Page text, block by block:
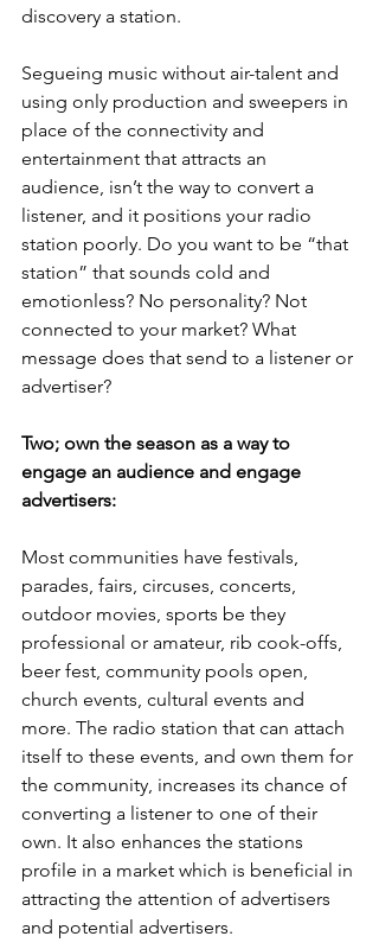
discovery a station.
Segueing music without air-talent and
using only production and sweepers in
place of the connectivity and
entertainment that attracts an
audience, isn’t the way to convert a
listener, and it positions your radio
station poorly. Do you want to be “that
station” that sounds cold and
emotionless? No personality? Not
connected to your market? What
message does that send to a listener or
advertiser?
Two; own the season as a way to
engage an audience and engage
advertisers:
Most communities have festivals,
parades, fairs, circuses, concerts,
outdoor movies, sports be they
professional or amateur, rib cook-offs,
beer fest, community pools open,
church events, cultural events and
more. The radio station that can attach
itself to these events, and own them for
the community, increases its chance of
converting a listener to one of their
own. It also enhances the stations
profile in a market which is beneficial in
attracting the attention of advertisers
and potential advertisers.